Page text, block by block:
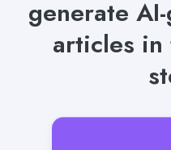
generate
articles in